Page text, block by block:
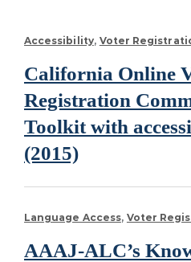
Accessibility Voter
California Online
Registration
Toolkit with
(2015)
Language Access Voter
AAAJ-ALC’s